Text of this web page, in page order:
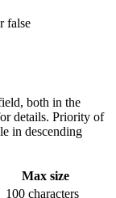
false
both in the
details. Priority of
in descending
Max size
100 characters